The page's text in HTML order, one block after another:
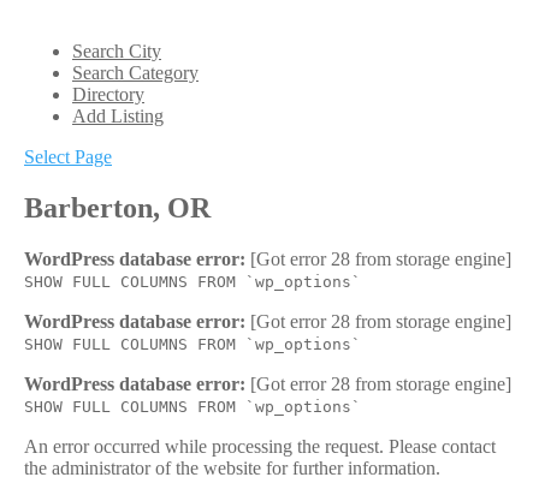
Search City
Search Category
Directory
Add Listing
Select Page
Barberton, OR
WordPress database error: [Got error 28 from storage engine]
SHOW FULL COLUMNS FROM `wp_options`
WordPress database error: [Got error 28 from storage engine]
SHOW FULL COLUMNS FROM `wp_options`
WordPress database error: [Got error 28 from storage engine]
SHOW FULL COLUMNS FROM `wp_options`
An error occurred while processing the request. Please contact
the administrator of the website for further information.